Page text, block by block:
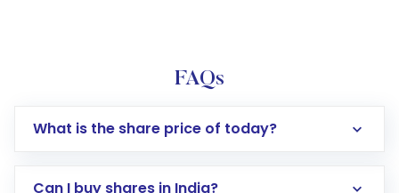
FAQs
What is the share price of today?
Can I buy shares in India?